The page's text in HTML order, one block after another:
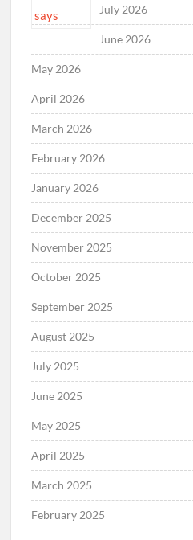
July 2026
June 2026
May 2026
April 2026
March 2026
February 2026
January 2026
December 2025
November 2025
October 2025
September 2025
August 2025
July 2025
June 2025
May 2025
April 2025
March 2025
February 2025